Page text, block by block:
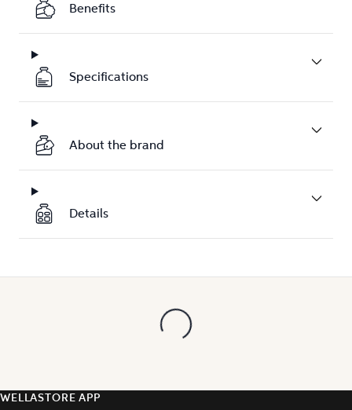
Benefits
Specifications
About the brand
Details
WELLASTORE APP